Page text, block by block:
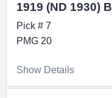
1919 (ND 1930)
Pick # 7
PMG 20
Show Details